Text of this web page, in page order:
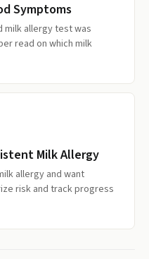
Symptoms
milk allergy test was
read on which milk
Milk Allergy
allergy and want
risk and track progress